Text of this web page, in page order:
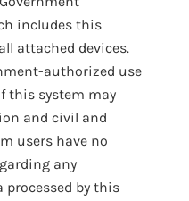
includes this
attached devices.
authorized use
this system may
and civil and
users have no
any
by this